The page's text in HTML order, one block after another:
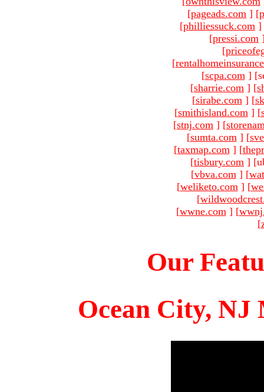
[pageads.com ] [
[philliessuck.com ]
[pressi.com
[
[
[scpa.com ]
[sharrie.com ] [
[sirabe.com ] [
[smithisland.com ] [
[stnj.com ] [
[sumta.com ] [
[taxmap.com ] [
[tisbury.com ]
[vbva.com ] [
[weliketo.com ] [
[
[wwne.com ] [
[
Our
Ocean City, NJ